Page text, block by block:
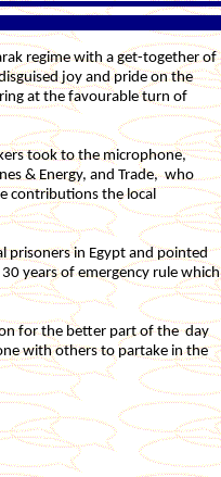
regime with a get-together of
joy and pride on the
at the favourable turn of
took to the microphone,
& Energy, and Trade, who
contributions the local
prisoners in Egypt and pointed
years of emergency rule which
for the better part of the day
with others to partake in the